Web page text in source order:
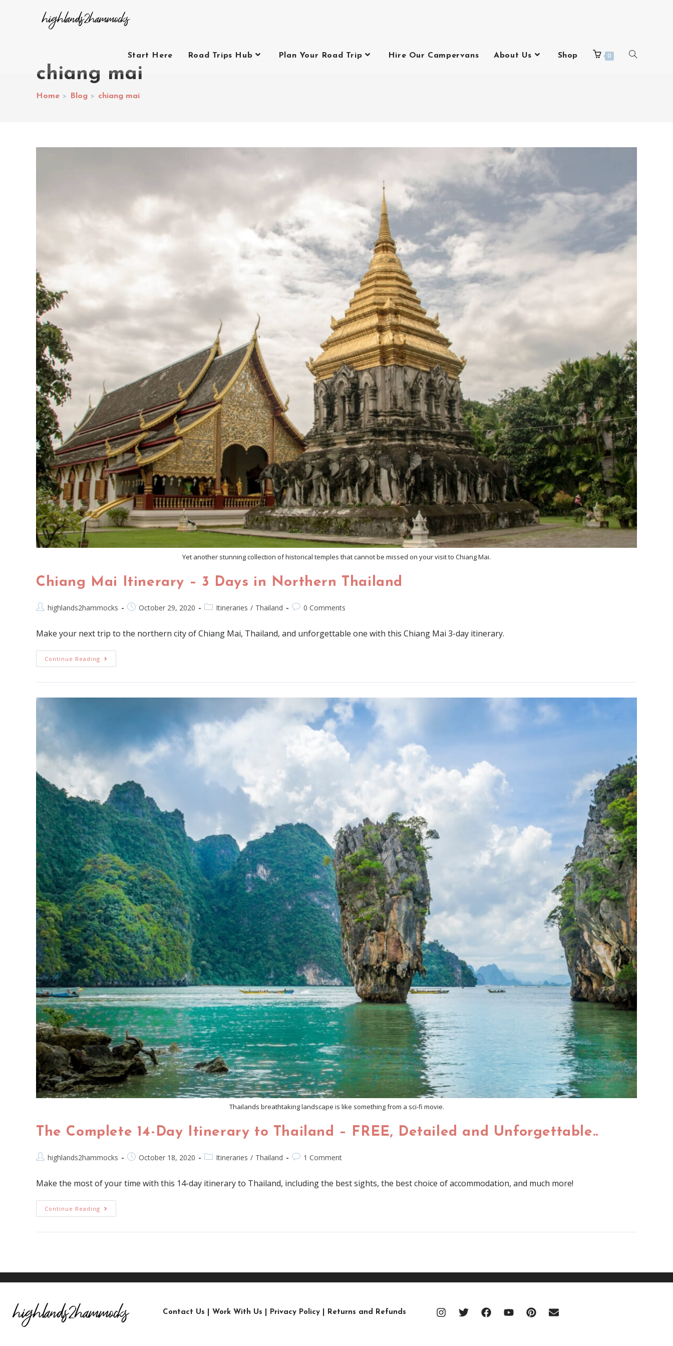
Start Here Road Trips Hub Plan Your Road Trip Hire Our Campervans About Us Shop 0
chiang mai
Home > Blog > chiang mai
Yet another stunning collection of historical temples that cannot be missed on your visit to Chiang Mai.
Chiang Mai Itinerary – 3 Days in Northern Thailand
highlands2hammocks October 29, 2020 Itineraries / Thailand 0 Comments
Make your next trip to the northern city of Chiang Mai, Thailand, and unforgettable one with this Chiang Mai 3-day itinerary.
Continue Reading
Thailands breathtaking landscape is like something from a sci-fi movie.
The Complete 14-Day Itinerary to Thailand – FREE, Detailed and Unforgettable..
highlands2hammocks October 18, 2020 Itineraries / Thailand 1 Comment
Make the most of your time with this 14-day itinerary to Thailand, including the best sights, the best choice of accommodation, and much more!
Continue Reading
Contact Us Work With Us Privacy Policy Returns and Refunds